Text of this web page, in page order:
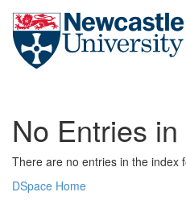
Skip
No Entries
There are no entries in the index
DSpace Home